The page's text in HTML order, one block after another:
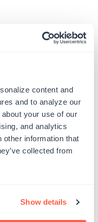
content and
and to analyze our
your use of our
and analytics
other information that
collected from
Show details